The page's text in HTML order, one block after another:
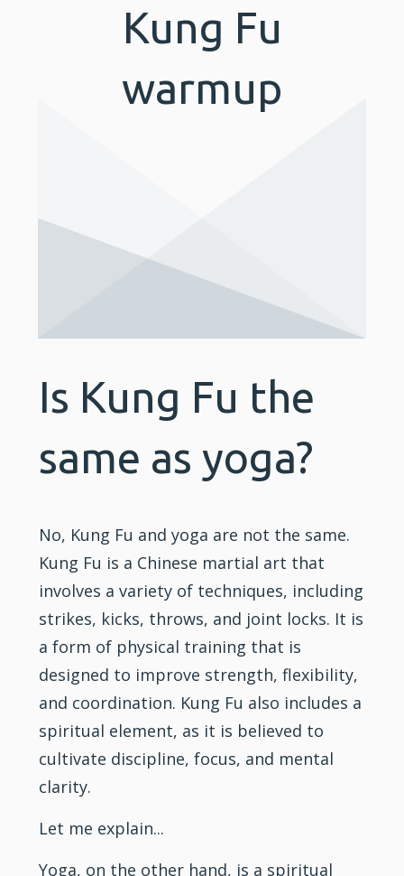
Kung Fu
warmup
Is Kung Fu the
same as yoga?
No, Kung Fu and yoga are not the same.
Kung Fu is a Chinese martial art that
involves a variety of techniques, including
strikes, kicks, throws, and joint locks. It is
a form of physical training that is
designed to improve strength,flexibility,
and coordination. Kung Fu also includes a
spiritual element, as it is believed to
cultivate discipline, focus, and mental
clarity.
Let me explain...
Yoga, on the other hand, is a spiritual